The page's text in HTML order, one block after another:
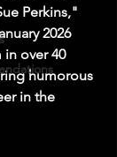
Perkins,"
2026
in over 40
humorous
in the